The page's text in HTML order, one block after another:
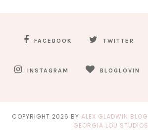
FACEBOOK TWITTER
INSTAGRAM BLOGLOVIN
COPYRIGHT 2026 BY ALEX GLADWIN BLOG
GEORGIA LOU STUDIOS